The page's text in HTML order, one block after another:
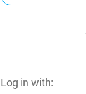
Log in with: